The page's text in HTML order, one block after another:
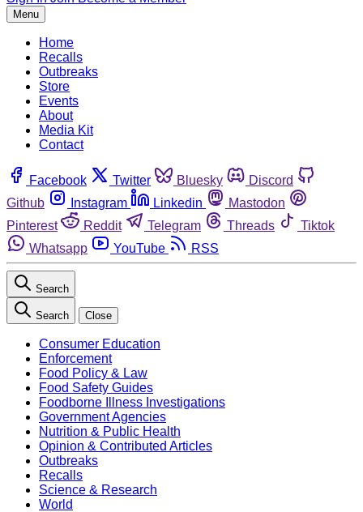
Menu
Home
Recalls
Outbreaks
Store
Events
About
Media Kit
Contact
Facebook Twitter Bluesky
Discord
Github
Instagram Linkedin
Mastodon
Pinterest
Reddit Telegram Threads
Tiktok
Whatsapp
YouTube RSS
Search
Search Close
Consumer Education
Enforcement
Food Policy & Law
Food Safety Guides
Foodborne Illness Investigations
Government Agencies
Nutrition & Public Health
Opinion & Contributed Articles
Outbreaks
Recalls
Science & Research
World